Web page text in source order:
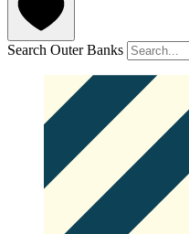
Search Outer Banks